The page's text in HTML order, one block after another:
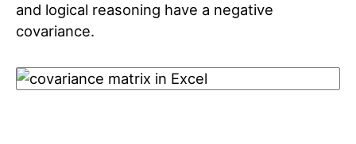
and logical reasoning have a negative
covariance.